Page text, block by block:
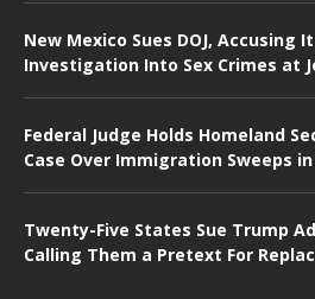
New Mexico Sues DOJ, Accusing
Investigation Into Sex Crimes at
Federal Judge Holds Homeland
Case Over Immigration Sweeps in
Twenty-Five States Sue Trump
Calling Them a Pretext For